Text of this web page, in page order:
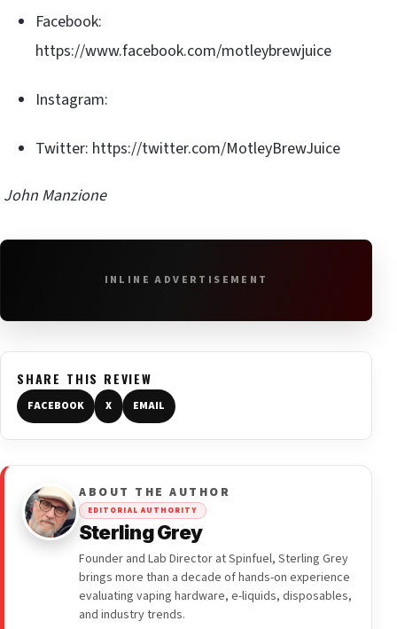
Facebook:
https://www.facebook.com/motleybrewjuice
Instagram:
Twitter: https://twitter.com/MotleyBrewJuice
John Manzione
INLINE ADVERTISEMENT
SHARE THIS REVIEW
FACEBOOK X EMAIL
ABOUT THE AUTHOR
EDITORIAL AUTHORITY
Sterling Grey
Founder and Lab Director at Spinfuel, Sterling Grey
brings more than a decade of hands-on experience
evaluating vaping hardware, e-liquids, disposables,
and industry trends.